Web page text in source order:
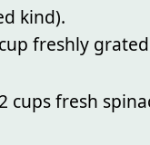
kind).
freshly
cups fresh